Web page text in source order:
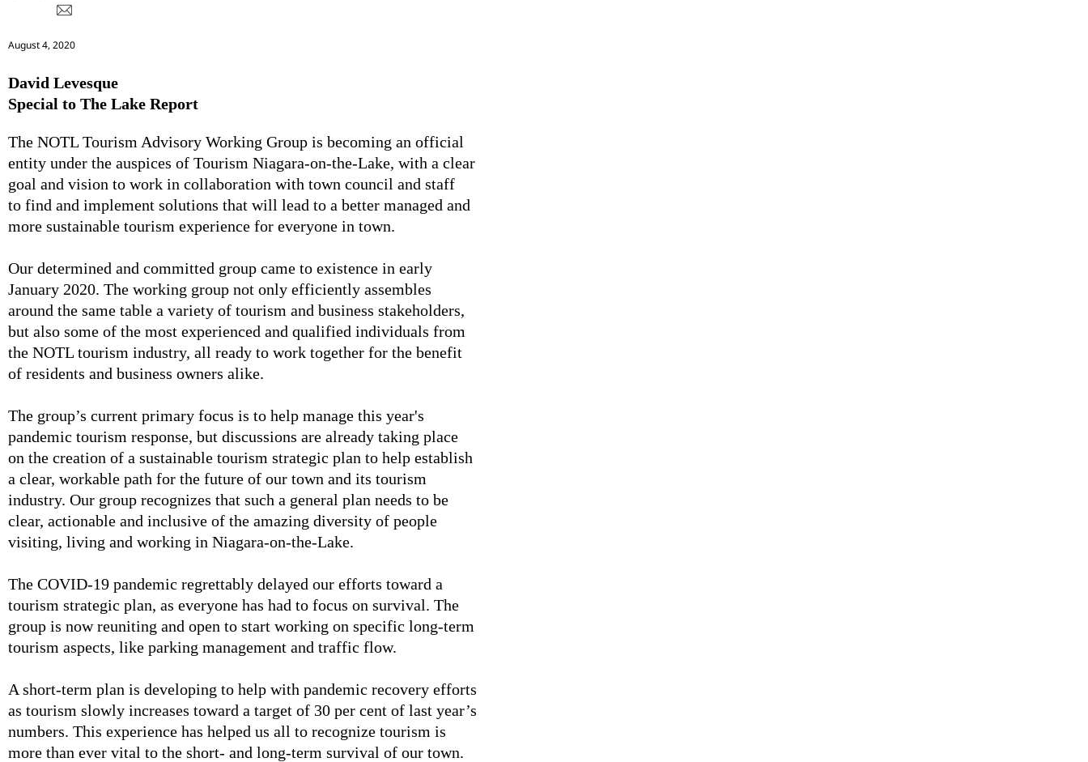
August 4, 2020
David Levesque
Special to The Lake Report
The NOTL Tourism Advisory Working Group is becoming an official
entity under the auspices of Tourism Niagara-on-the-Lake, with a clear
goal and vision to work in collaboration with town council and staff
to find and implement solutions that will lead to a better managed and
more sustainable tourism experience for everyone in town.
Our determined and committed group came to existence in early
January 2020. The working group not only efficiently assembles
around the same table a variety of tourism and business stakeholders,
but also some of the most experienced and qualified individuals from
the NOTL tourism industry, all ready to work together for the benefit
of residents and business owners alike.
The group’s current primary focus is to help manage this year's
pandemic tourism response, but discussions are already taking place
on the creation of a sustainable tourism strategic plan to help establish
a clear, workable path for the future of our town and its tourism
industry. Our group recognizes that such a general plan needs to be
clear, actionable and inclusive of the amazing diversity of people
visiting, living and working in Niagara-on-the-Lake.
The COVID-19 pandemic regrettably delayed our efforts toward a
tourism strategic plan, as everyone has had to focus on survival. The
group is now reuniting and open to start working on specific long-term
tourism aspects, like parking management and traffic flow.
A short-term plan is developing to help with pandemic recovery efforts
as tourism slowly increases toward a target of 30 per cent of last year’s
numbers. This experience has helped us all to recognize tourism is
more than ever vital to the short- and long-term survival of our town.